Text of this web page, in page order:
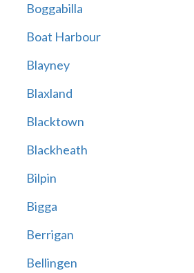
Boggabilla
Boat Harbour
Blayney
Blaxland
Blacktown
Blackheath
Bilpin
Bigga
Berrigan
Bellingen